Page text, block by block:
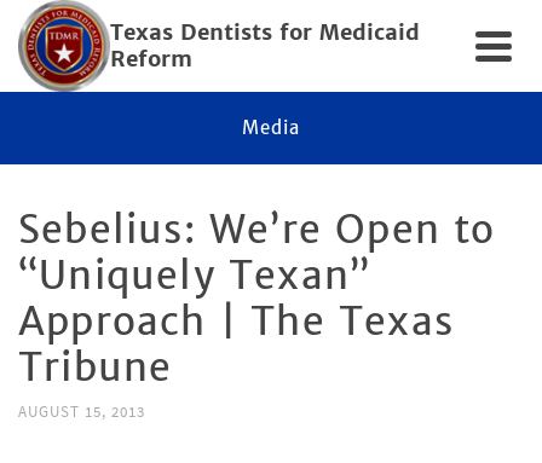
Texas Dentists for Medicaid
Reform
Media
Sebelius: We’re Open to
“Uniquely Texan”
Approach | The Texas
Tribune
AUGUST 15, 2013